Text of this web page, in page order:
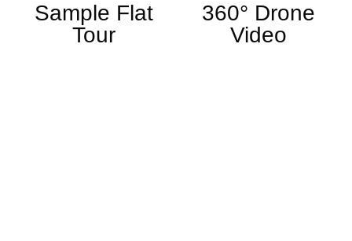
Sample Flat
Tour
360° Drone
Video